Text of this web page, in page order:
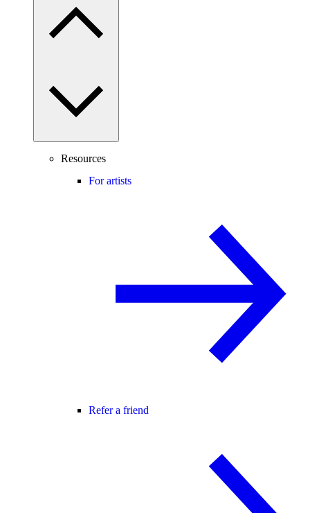
Resources
For artists
Refer a friend